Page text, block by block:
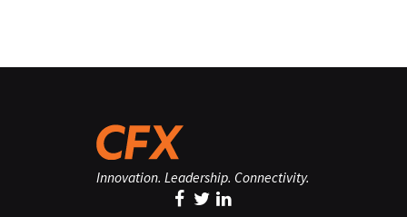
Innovation. Leadership. Connectivity.